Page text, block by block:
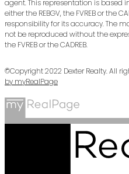
agent. This representation is based
either the REBGV, the FVREB or the
responsibility for its accuracy. The
not be reproduced without the
the FVREB or the CADREB.
©Copyright 2022 Dexter Realty. All
by myRealPage